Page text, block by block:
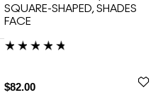
SQUARE-SHAPED, SHADES
FACE
$82.00